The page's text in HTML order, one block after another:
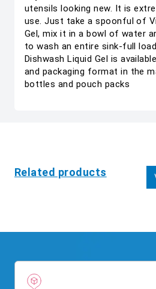
utensils looking new. It is
use. Just take a spoonful of
Gel, mix it in a bowl of water
to wash an entire sink-full
Dishwash Liquid Gel is
and packaging format in the
bottles and pouch packs
Related products